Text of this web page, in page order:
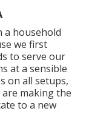
a household
we first
to serve our
at a sensible
on all setups,
making the
to a new